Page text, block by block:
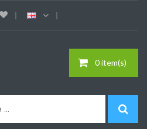
0 item(s)